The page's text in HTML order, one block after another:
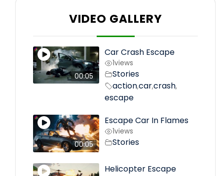
VIDEO GALLERY
00:05
Car Crash Escape
1views
Stories
action,car,crash,
escape
00:05
Escape Car In Flames
1views
Stories
Helicopter Escape